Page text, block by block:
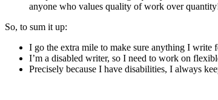
anyone who values quality of work over
So, to sum it up:
I go the extra mile to make sure anything I write
I’m a disabled writer, so I need to work on
Precisely because I have disabilities, I always